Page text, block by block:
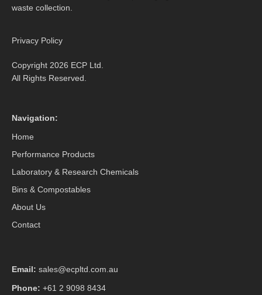
waste collection.
Privacy Policy
Copyright 2026 ECP Ltd.
All Rights Reserved.
Navigation:
Home
Performance Products
Laboratory & Research Chemicals
Bins & Compostables
About Us
Contact
Email: sales@ecpltd.com.au
Phone: +61 2 9098 8434